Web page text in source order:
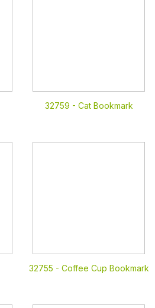
32759 - Cat Bookmark
32755 - Coffee Cup Bookmark